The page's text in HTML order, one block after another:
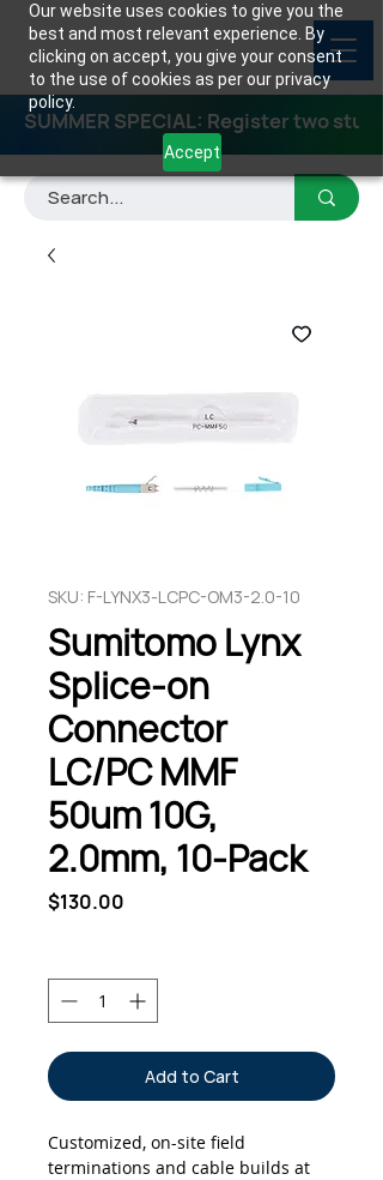
Our website uses cookies to give you the
best and most relevant experience. By
clicking on accept, you give your consent
to the use of cookies as per our privacy
policy.
Accept
SUMMER SPECIAL: Register two
SKU: F-LYNX3-LCPC-OM3-2.0-10
Sumitomo Lynx
Splice-on
Connector
LC/PC MMF
50um 10G,
2.0mm, 10-Pack
$130.00
Add to Cart
Customized, on-site field
terminations and cable builds at